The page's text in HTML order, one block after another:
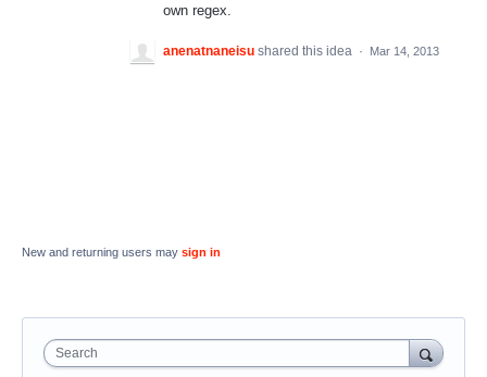
own regex.
anenatnaneisu shared this idea · Mar 14, 2013
New and returning users may sign in
Search